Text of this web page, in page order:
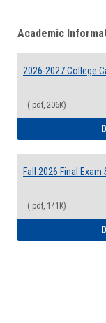
Academic
2026-2027 College
(.pdf, 206K)
Fall 2026 Final Exam
(.pdf, 141K)